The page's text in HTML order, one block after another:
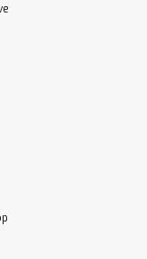
10 Front
(Pink))